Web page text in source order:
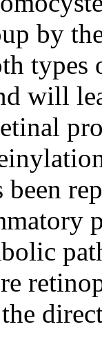
by
types
will
been